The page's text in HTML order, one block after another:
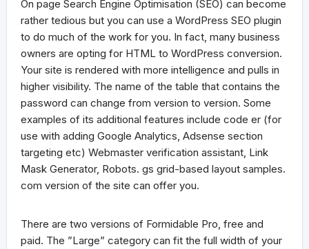
On page Search Engine Optimisation (SEO) can become
rather tedious but you can use a WordPress SEO plugin
to do much of the work for you. In fact, many business
owners are opting for HTML to WordPress conversion.
Your site is rendered with more intelligence and pulls in
higher visibility. The name of the table that contains the
password can change from version to version. Some
examples of its additional features include code er (for
use with adding Google Analytics, Adsense section
targeting etc) Webmaster verification assistant, Link
Mask Generator, Robots. gs grid-based layout samples.
com version of the site can offer you.
There are two versions of Formidable Pro, free and
paid. The ”Large” category can fit the full width of your